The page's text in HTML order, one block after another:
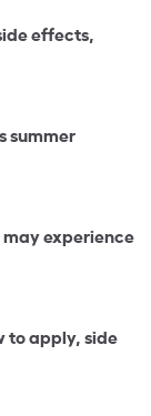
effects,
summer
may experience
to apply, side